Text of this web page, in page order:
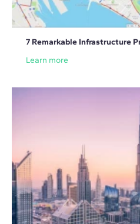
7 Remarkable Infrastructure
Learn more